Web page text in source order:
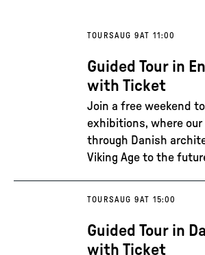
TOURSAUG 9AT 11:00
Guided Tour in
with Ticket
Join a free weekend
exhibitions, where
through Danish
Viking Age to the
TOURSAUG 9AT 15:00
Guided Tour in
with Ticket